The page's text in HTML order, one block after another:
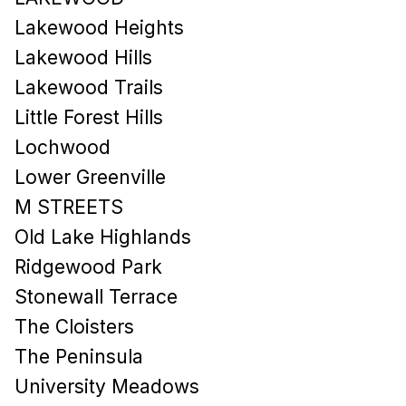
Lakewood Heights
Lakewood Hills​
Lakewood Trails
Little Forest Hills
Lochwood
Lower Greenville
M STREETS
Old Lake Highlands
Ridgewood Park
Stonewall Terrace
The Cloisters
The Peninsula
University Meadows